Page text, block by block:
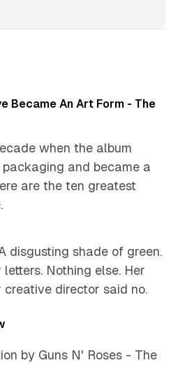
Became An Art Form - The
when the album
and became a
are the ten greatest
disgusting shade of green.
Nothing else. Her
creative director said no.
by Guns N' Roses - The